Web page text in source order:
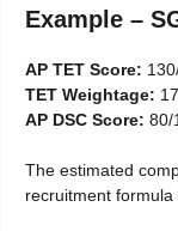
Example –
AP TET Score:
TET Weightage:
AP DSC Score: 80/
The estimated
recruitment formula